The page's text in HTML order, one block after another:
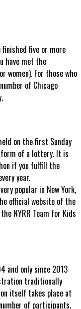
five or more
have met the
women). For those who
of Chicago
on the first Sunday
form of a lottery. It is
if you fulfill the
year.
popular in New York,
official website of the
NYRR Team for Kids
and only since 2013
traditionally
itself takes place at
of participants,